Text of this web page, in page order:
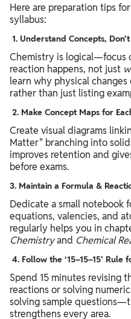
Here are preparation tips
syllabus:
1. Understand Concepts,
Chemistry is logical—focus
reaction happens, not just
learn why physical
rather than just listing
2. Make Concept Maps for
Create visual diagrams
Matter" branching into
improves retention and
before exams.
3. Maintain a Formula &
Dedicate a small notebook
equations, valencies, and
regularly helps you in
Chemistryand Chemical
4. Follow the ‘15–15–15’ Rule
Spend 15 minutes revising
reactions or solving
solving sample
strengthens every area.